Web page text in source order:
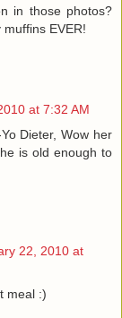
in those photos?
EVER!
at 7:32 AM
Dieter, Wow her
is old enough to
22, 2010 at
meal :)